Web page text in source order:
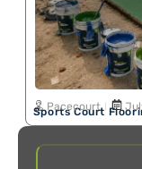
Sports Court
Pacecourt